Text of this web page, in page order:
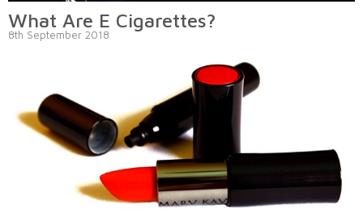
What Are E Cigarettes?
8th September 2018